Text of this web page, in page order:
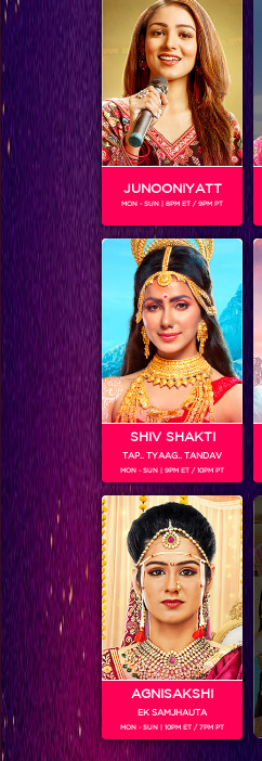
JUNOONIYATT
MON - SUN | 8PM ET / 9PM PT
SHIV SHAKTI
TAP.. TYAAG.. TANDAV
MON - SUN | 9PM ET / 10PM PT
AGNISAKSHI
EK SAMJHAUTA
MON - SUN | 10PM ET / 7PM PT